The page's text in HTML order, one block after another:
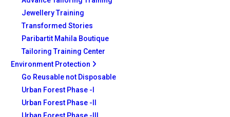
Jewellery Training
Transformed Stories
Paribartit Mahila Boutique
Tailoring Training Center
Environment Protection
Go Reusable not Disposable
Urban Forest Phase -I
Urban Forest Phase -II